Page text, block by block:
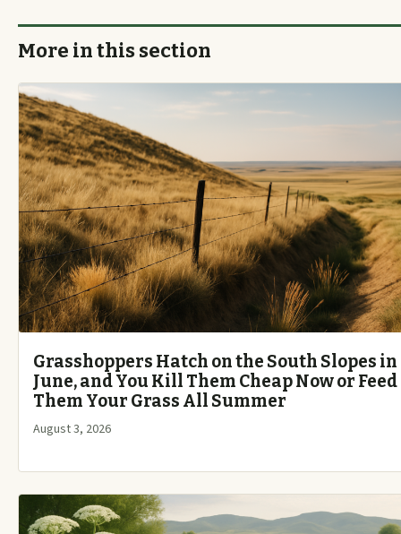
More in this section
Grasshoppers Hatch on the South Slopes in
June, and You Kill Them Cheap Now or Feed
Them Your Grass All Summer
August 3, 2026